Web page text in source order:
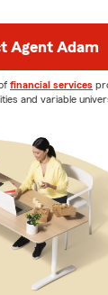
Agent Adam
financial services
and variable